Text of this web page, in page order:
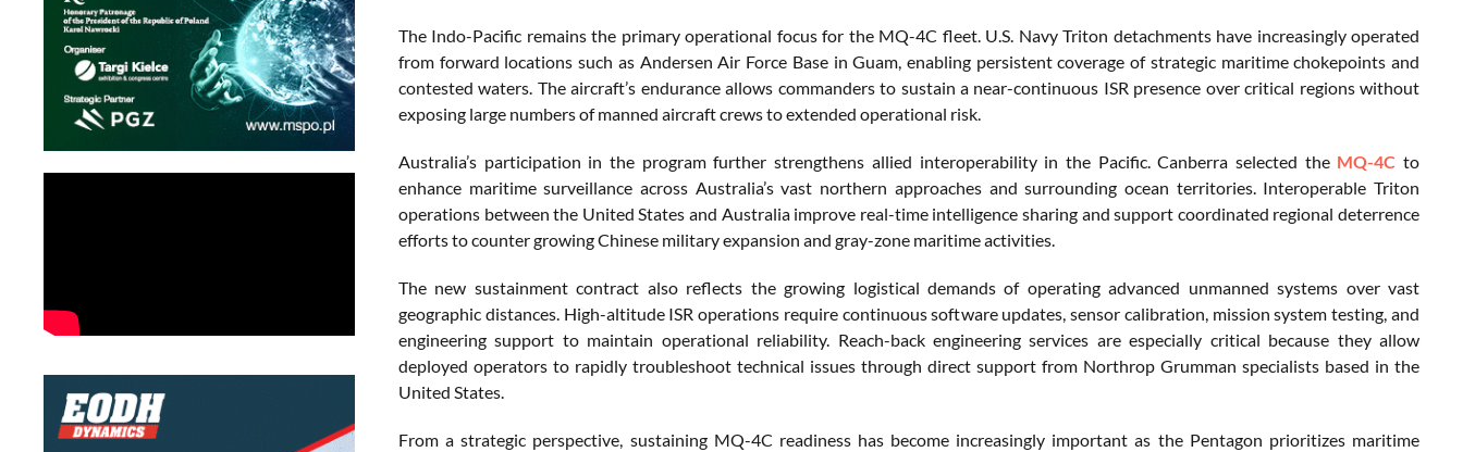
The Indo-Pacific remains the primary operational focus for the MQ-4C fleet. U.S. Navy Triton detachments have increasingly operated
from forward locations such as Andersen Air Force Base in Guam, enabling persistent coverage of strategic maritime chokepoints and
contested waters. The aircraft’s endurance allows commanders to sustain a near-continuous ISR presence over critical regions without
exposing large numbers of manned aircraft crews to extended operational risk.
Australia’s participation in the program further strengthens allied interoperability in the Pacific. Canberra selected the MQ-4C to
enhance maritime surveillance across Australia’s vast northern approaches and surrounding ocean territories. Interoperable Triton
operations between the United States and Australia improve real-time intelligence sharing and support coordinated regional deterrence
efforts to counter growing Chinese military expansion and gray-zone maritime activities.
The new sustainment contract also reflects the growing logistical demands of operating advanced unmanned systems over vast
geographic distances. High-altitude ISR operations require continuous software updates, sensor calibration, mission system testing, and
engineering support to maintain operational reliability. Reach-back engineering services are especially critical because they allow
deployed operators to rapidly troubleshoot technical issues through direct support from Northrop Grumman specialists based in the
United States.
From a strategic perspective, sustaining MQ-4C readiness has become increasingly important as the Pentagon prioritizes maritime